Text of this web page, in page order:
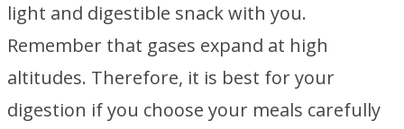
light and digestible snack with you.
Remember that gases expand at high
altitudes. Therefore, it is best for your
digestion if you choose your meals carefully